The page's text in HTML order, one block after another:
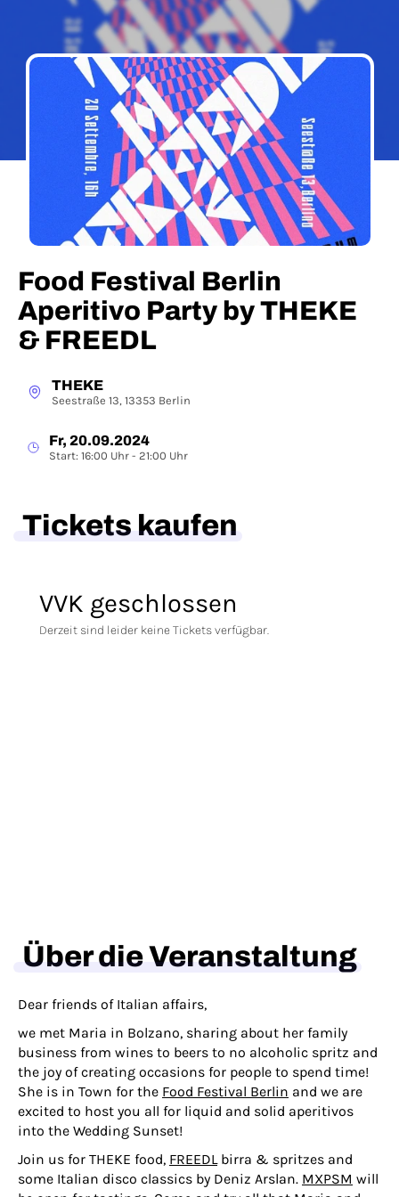
Food Festival Berlin
Aperitivo Party by THEKE
& FREEDL
THEKE
Seestraße 13, 13353 Berlin
Fr, 20.09.2024
Start: 16:00 Uhr - 21:00 Uhr
Tickets kaufen
VVK geschlossen
Derzeit sind leider keine Tickets verfügbar.
Über die Veranstaltung
Dear friends of Italian affairs,
we met Maria in Bolzano, sharing about her family
business from wines to beers to no alcoholic spritz and
the joy of creating occasions for people to spend time!
She is in Town for the Food Festival Berlin and we are
excited to host you all for liquid and solid aperitivos
into the Wedding Sunset!
Join us for THEKE food, FREEDLbirra & spritzes and
some Italian disco classics by Deniz Arslan. MXPSM will